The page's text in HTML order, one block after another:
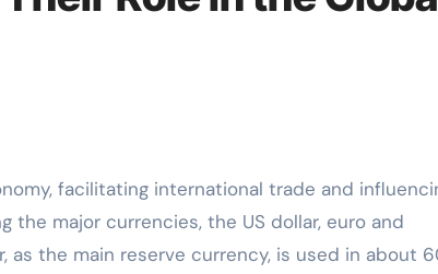
major currencies, the US dollar, euro and
as the main reserve currency, is used in about